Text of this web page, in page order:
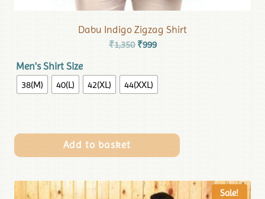
Dabu Indigo Zigzag Shirt
₹1,350 ₹999
Men's Shirt Size
38(M) 40(L) 42(XL) 44(XXL)
Add to basket
Sale!